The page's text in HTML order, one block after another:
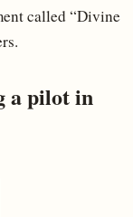
called “Divine
a pilot in